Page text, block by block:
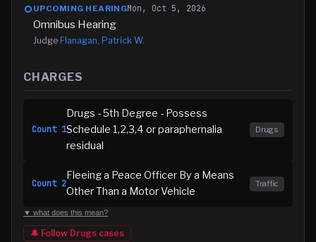
UPCOMING HEARINGMon, Oct 5, 2026
Omnibus Hearing
Judge Flanagan, Patrick W.
CHARGES
Count 1
Drugs - 5th Degree - Possess
Schedule 1,2,3,4 or paraphernalia
residual
Drugs
Count 2
Fleeing a Peace Officer By a Means
Other Than a Motor Vehicle
Traffic
▼ what does this mean?
🔔 Follow Drugs cases